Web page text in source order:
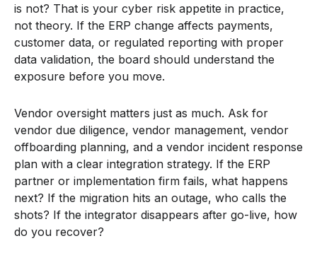
is not? That is your cyber risk appetite in practice,
not theory. If the ERP change affects payments,
customer data, or regulated reporting with proper
data validation, the board should understand the
exposure before you move.
Vendor oversight matters just as much. Ask for
vendor due diligence, vendor management, vendor
offboarding planning, and a vendor incident response
plan with a clear integration strategy. If the ERP
partner or implementation firm fails, what happens
next? If the migration hits an outage, who calls the
shots? If the integrator disappears after go-live, how
do you recover?